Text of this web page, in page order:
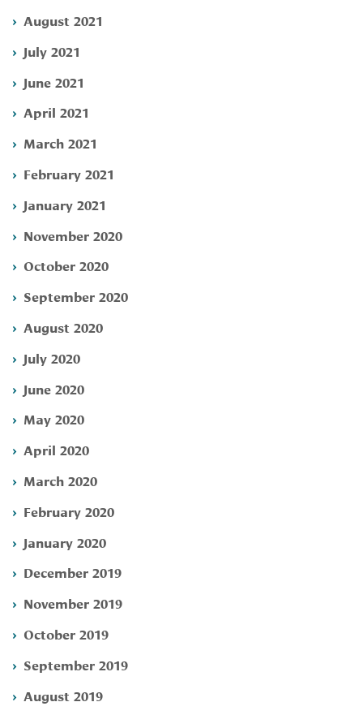
August 2021
July 2021
June 2021
April 2021
March 2021
February 2021
January 2021
November 2020
October 2020
September 2020
August 2020
July 2020
June 2020
May 2020
April 2020
March 2020
February 2020
January 2020
December 2019
November 2019
October 2019
September 2019
August 2019